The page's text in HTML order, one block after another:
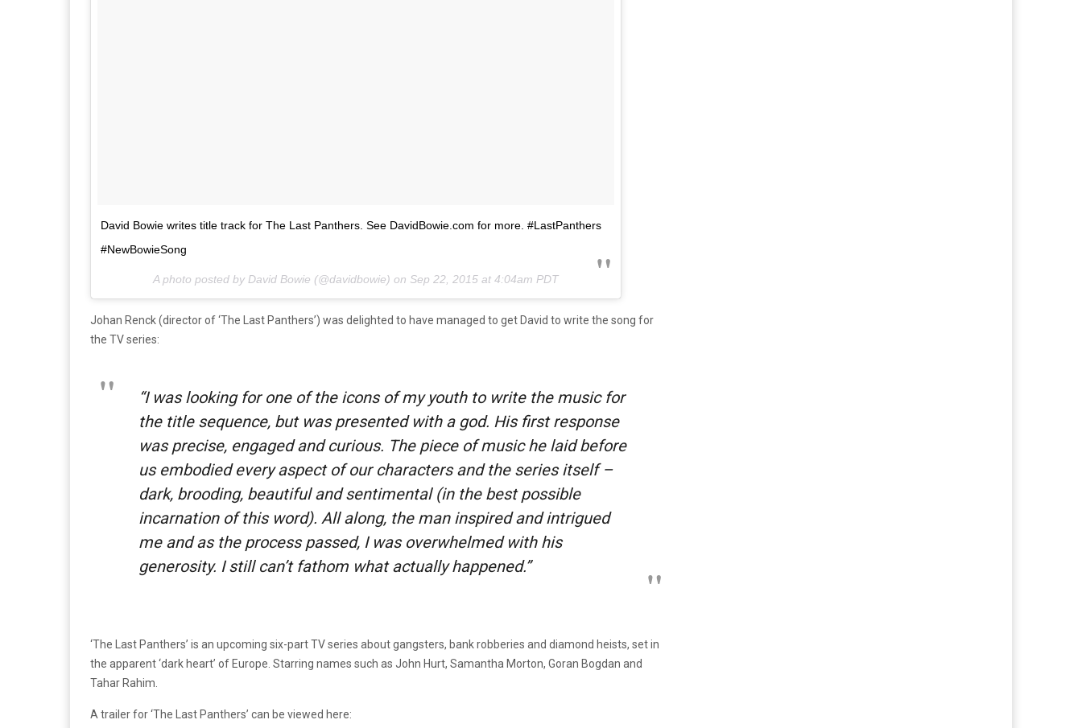
David Bowie writes title track for The Last Panthers. See DavidBowie.com for more. #LastPanthers
#NewBowieSong
A photo posted by David Bowie (@davidbowie) on Sep 22, 2015 at 4:04am PDT
Johan Renck (director of ‘The Last Panthers’) was delighted to have managed to get David to write the song for
the TV series:
“I was looking for one of the icons of my youth to write the music for
the title sequence, but was presented with a god. His first response
was precise, engaged and curious. The piece of music he laid before
us embodied every aspect of our characters and the series itself –
dark, brooding, beautiful and sentimental (in the best possible
incarnation of this word). All along, the man inspired and intrigued
me and as the process passed, I was overwhelmed with his
generosity. I still can’t fathom what actually happened.”
‘The Last Panthers’ is an upcoming six-part TV series about gangsters, bank robberies and diamond heists, set in
the apparent ‘dark heart’ of Europe. Starring names such as John Hurt, Samantha Morton, Goran Bogdan and
Tahar Rahim.
A trailer for ‘The Last Panthers’ can be viewed here: